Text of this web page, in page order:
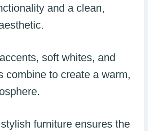
and a clean,
soft whites, and
combine to create a warm,
furniture ensures the